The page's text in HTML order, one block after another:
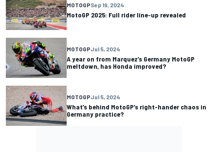
MOTOGPSep 19, 2024
MotoGP 2025: Full rider line-up revealed
MOTOGPJul 5, 2024
A year on from Marquez’s Germany MotoGP
meltdown, has Honda improved?
MOTOGPJul 5, 2024
What’s behind MotoGP’s right-hander chaos in
Germany practice?